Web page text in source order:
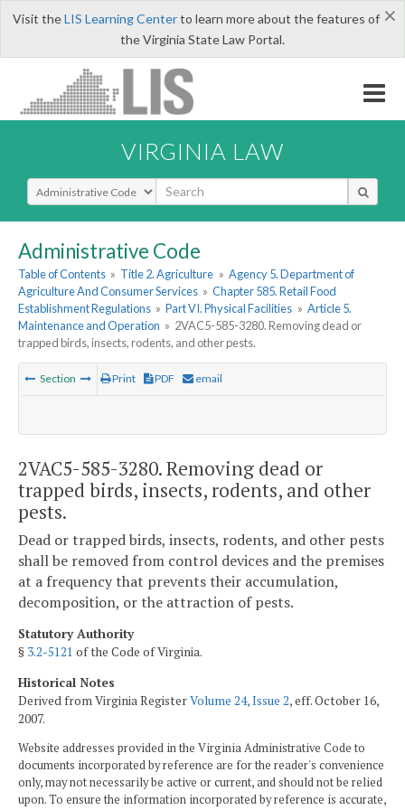
×
Visit theLIS Learning Centerto learn more about the features of
the Virginia State Law Portal.
VIRGINIA LAW
Select Search Type
Administrative Code
Table of Contents » Title 2. Agriculture » Agency 5. Department of
Agriculture And Consumer Services » Chapter 585. Retail Food
Establishment Regulations » Part VI. Physical Facilities » Article 5.
Maintenance and Operation » 2VAC5-585-3280. Removing dead or
trapped birds, insects, rodents, and other pests.
Section Print PDF email
2VAC5-585-3280. Removing dead or
trapped birds, insects, rodents, and other
pests.
Dead or trapped birds, insects, rodents, and other pests
shall be removed from control devices and the premises
at a frequency that prevents their accumulation,
decomposition, or the attraction of pests.
Statutory Authority
§ 3.2-5121 of the Code of Virginia.
Historical Notes
Derived from Virginia RegisterVolume 24, Issue 2, eff. October 16,
2007.
Website addresses provided in the Virginia Administrative Code to
documents incorporated by reference are for the reader's convenience
only, may not necessarily be active or current, and should not be relied
upon. To ensure the information incorporated by reference is accurate,